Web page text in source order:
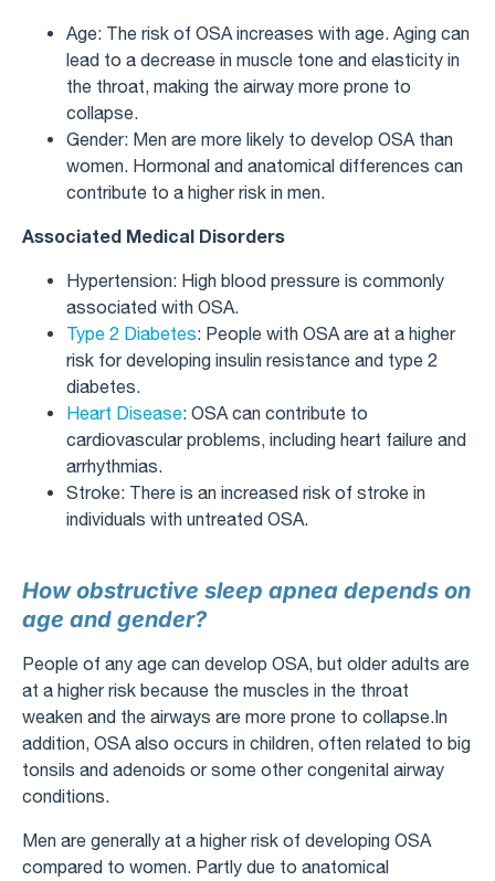
Age: The risk of OSA increases with age. Aging can
lead to a decrease in muscle tone and elasticity in
the throat, making the airway more prone to
collapse.
Gender: Men are more likely to develop OSA than
women. Hormonal and anatomical differences can
contribute to a higher risk in men.
Associated Medical Disorders
Hypertension: High blood pressure is commonly
associated with OSA.
Type 2 Diabetes: People with OSA are at a higher
risk for developing insulin resistance and type 2
diabetes.
Heart Disease: OSA can contribute to
cardiovascular problems, including heart failure and
arrhythmias.
Stroke: There is an increased risk of stroke in
individuals with untreated OSA.
How obstructive sleep apnea depends on
age and gender?
People of any age can develop OSA, but older adults are
at a higher risk because the muscles in the throat
weaken and the airways are more prone to collapse.In
addition, OSA also occurs in children, often related to big
tonsils and adenoids or some other congenital airway
conditions.
Men are generally at a higher risk of developing OSA
compared to women. Partly due to anatomical